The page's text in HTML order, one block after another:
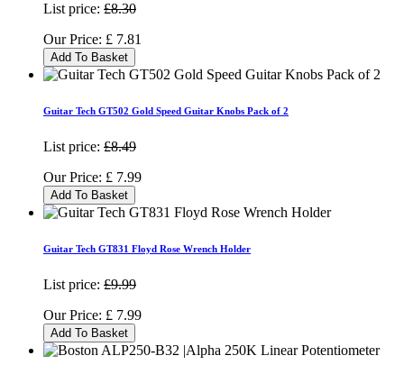
List price: £8.30
Our Price: £ 7.81
Add To Basket
Guitar Tech GT502 Gold Speed Guitar Knobs Pack of 2
List price: £8.49
Our Price: £ 7.99
Add To Basket
Guitar Tech GT831 Floyd Rose Wrench Holder
List price: £9.99
Our Price: £ 7.99
Add To Basket